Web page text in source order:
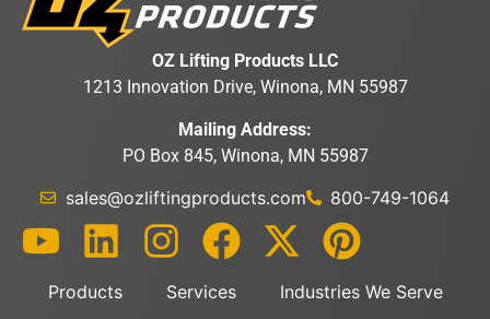
OZ Lifting Products LLC
1213 Innovation Drive, Winona, MN 55987
Mailing Address:
PO Box 845, Winona, MN 55987
sales@ozliftingproducts.com 800-749-1064
Products Services Industries We Serve